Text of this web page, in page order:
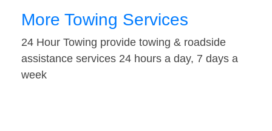
More Towing Services
24 Hour Towing provide towing & roadside
assistance services 24 hours a day, 7 days a
week